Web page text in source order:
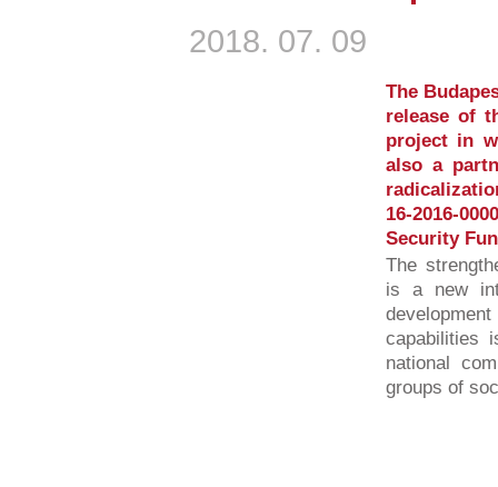
2018. 07. 09
The
release of
project in
also a
16-2016-
Security
The
is a new
capabilities
national
groups of